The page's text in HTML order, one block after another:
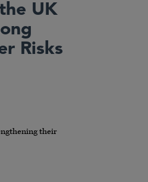
UK
Risks
their